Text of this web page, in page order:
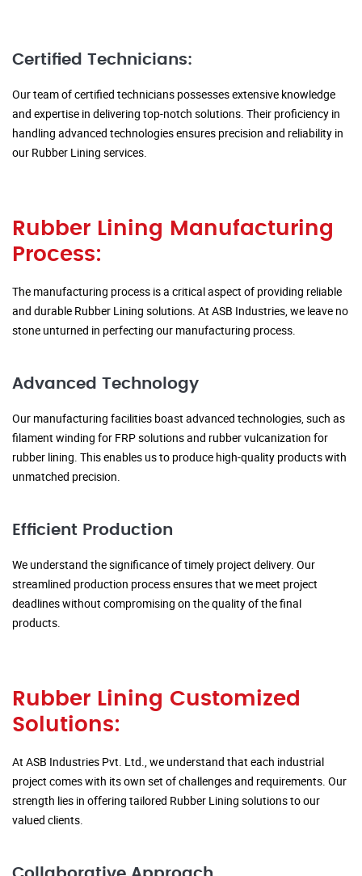
Certified Technicians:
Our team of certified technicians possesses extensive knowledge
and expertise in delivering top-notch solutions. Their proficiency in
handling advanced technologies ensures precision and reliability in
our Rubber Lining services.
Rubber Lining Manufacturing
Process:
The manufacturing process is a critical aspect of providing reliable
and durable Rubber Lining solutions. At ASB Industries, we leave no
stone unturned in perfecting our manufacturing process.
Advanced Technology
Our manufacturing facilities boast advanced technologies, such as
filament winding for FRP solutions and rubber vulcanization for
rubber lining. This enables us to produce high-quality products with
unmatched precision.
Efficient Production
We understand the significance of timely project delivery. Our
streamlined production process ensures that we meet project
deadlines without compromising on the quality of the final
products.
Rubber Lining Customized
Solutions:
At ASB Industries Pvt. Ltd., we understand that each industrial
project comes with its own set of challenges and requirements. Our
strength lies in offering tailored Rubber Lining solutions to our
valued clients.